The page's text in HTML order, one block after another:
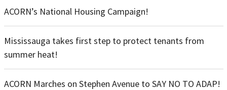
ACORN’s National Housing Campaign!
Mississauga takes first step to protect tenants from
summer heat!
ACORN Marches on Stephen Avenue to SAY NO TO ADAP!